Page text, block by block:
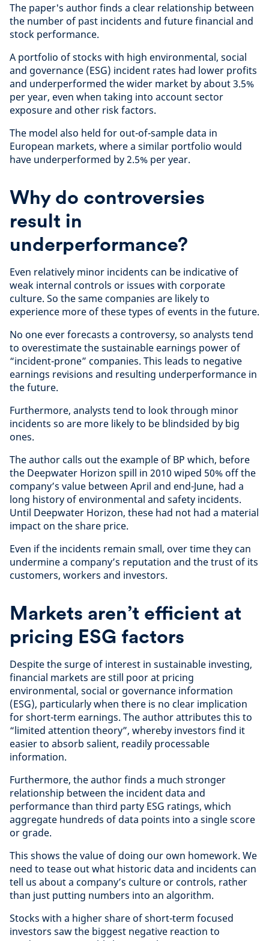
The paper's author finds a clear relationship between
the number of past incidents and future financial and
stock performance.
A portfolio of stocks with high environmental, social
and governance (ESG) incident rates had lower profits
and underperformed the wider market by about 3.5%
per year, even when taking into account sector
exposure and other risk factors.
The model also held for out-of-sample data in
European markets, where a similar portfolio would
have underperformed by 2.5% per year.
Why do controversies
result in
underperformance?
Even relatively minor incidents can be indicative of
weak internal controls or issues with corporate
culture. So the same companies are likely to
experience more of these types of events in the future.
No one ever forecasts a controversy, so analysts tend
to overestimate the sustainable earnings power of
“incident-prone” companies. This leads to negative
earnings revisions and resulting underperformance in
the future.
Furthermore, analysts tend to look through minor
incidents so are more likely to be blindsided by big
ones.
The author calls out the example of BP which, before
the Deepwater Horizon spill in 2010 wiped 50% off the
company’s value between April and end-June, had a
long history of environmental and safety incidents.
Until Deepwater Horizon, these had not had a material
impact on the share price.
Even if the incidents remain small, over time they can
undermine a company’s reputation and the trust of its
customers, workers and investors.
Markets aren’t efficient at
pricing ESG factors
Despite the surge of interest in sustainable investing,
financial markets are still poor at pricing
environmental, social or governance information
(ESG), particularly when there is no clear implication
for short-term earnings. The author attributes this to
“limited attention theory”, whereby investors find it
easier to absorb salient, readily processable
information.
Furthermore, the author finds a much stronger
relationship between the incident data and
performance than third party ESG ratings, which
aggregate hundreds of data points into a single score
or grade.
This shows the value of doing our own homework. We
need to tease out what historic data and incidents can
tell us about a company’s culture or controls, rather
than just putting numbers into an algorithm.
Stocks with a higher share of short-term focused
investors saw the biggest negative reaction to